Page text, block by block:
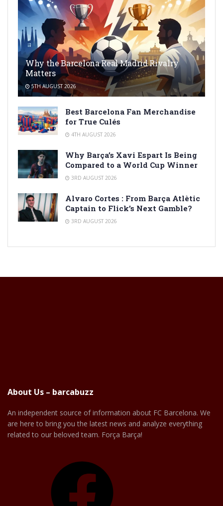
Why the Barcelona Real Madrid Rivalry
Matters
5TH AUGUST 2026
Best Barcelona Fan Merchandise
for True Culés
4TH AUGUST 2026
Why Barça’s Xavi Espart Is Being
Compared to a World Cup Winner
3RD AUGUST 2026
Alvaro Cortes : From Barça Atlètic
Captain to Flick’s Next Gamble?
3RD AUGUST 2026
About Us – barcabuzz
An independent source of information about FC Barcelona. We
are here to bring you the latest news and analyze everything
related to our beloved team. Força Barça!